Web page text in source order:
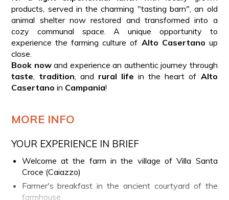
products, served in the charming "tasting barn", an old
animal shelter now restored and transformed into a
cozy communal space. A unique opportunity to
experience the farming culture of Alto Casertano up
close.
Book nowand experience an authentic journey through
taste
tradition , and rural life in the heart of Alto
Casertano in Campania!
MORE INFO
YOUR EXPERIENCE IN BRIEF
Welcome at the farm in the village of Villa Santa
Croce (Caiazzo)
Farmer's breakfast in the ancient courtyard of the
farmhouse